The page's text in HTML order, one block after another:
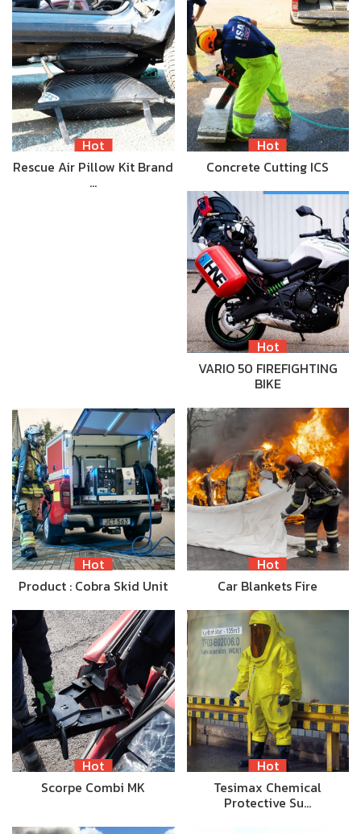
Hot
Rescue Air Pillow Kit Brand
…
Hot
Concrete Cutting ICS
Hot
VARIO 50 FIREFIGHTING
BIKE
Hot
Product : Cobra Skid Unit
Hot
Car Blankets Fire
Hot
Scorpe Combi MK
Hot
Tesimax Chemical
Protective Su…